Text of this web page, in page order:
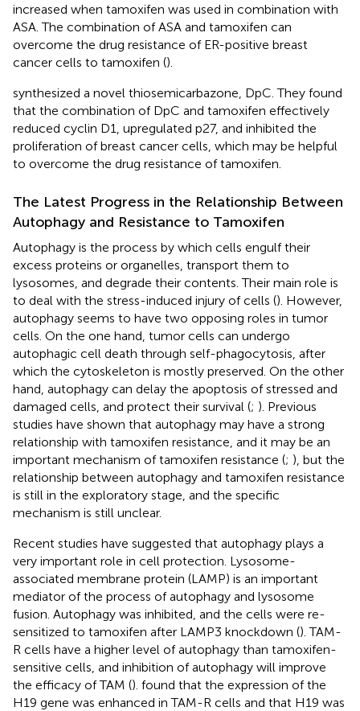
increased when tamoxifen was used in combination with
ASA. The combination of ASA and tamoxifen can
overcome the drug resistance of ER-positive breast
cancer cells to tamoxifen ().
synthesized a novel thiosemicarbazone, DpC. They found
that the combination of DpC and tamoxifen effectively
reduced cyclin D1, upregulated p27, and inhibited the
proliferation of breast cancer cells, which may be helpful
to overcome the drug resistance of tamoxifen.
The Latest Progress in the Relationship Between
Autophagy and Resistance to Tamoxifen
Autophagy is the process by which cells engulf their
excess proteins or organelles, transport them to
lysosomes, and degrade their contents. Their main role is
to deal with the stress-induced injury of cells (). However,
autophagy seems to have two opposing roles in tumor
cells. On the one hand, tumor cells can undergo
autophagic cell death through self-phagocytosis, after
which the cytoskeleton is mostly preserved. On the other
hand, autophagy can delay the apoptosis of stressed and
damaged cells, and protect their survival (; ). Previous
studies have shown that autophagy may have a strong
relationship with tamoxifen resistance, and it may be an
important mechanism of tamoxifen resistance (; ), but the
relationship between autophagy and tamoxifen resistance
is still in the exploratory stage, and the specific
mechanism is still unclear.
Recent studies have suggested that autophagy plays a
very important role in cell protection. Lysosome-
associated membrane protein (LAMP) is an important
mediator of the process of autophagy and lysosome
fusion. Autophagy was inhibited, and the cells were re-
sensitized to tamoxifen after LAMP3 knockdown (). TAM-
R cells have a higher level of autophagy than tamoxifen-
sensitive cells, and inhibition of autophagy will improve
the efficacy of TAM (). found that the expression of the
H19 gene was enhanced in TAM-R cells and that H19 was